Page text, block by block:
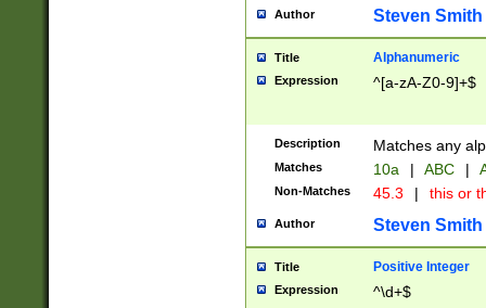
Author Steven Smith
Title Alphanumeric
Expression ^[a-zA-Z0-9]+$
Description Matches any
Matches 10a | ABC |
Non-Matches 45.3 | this or
Author Steven Smith
Title Positive Integer
Expression ^\d+$